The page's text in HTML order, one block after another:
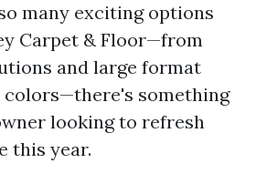
many exciting options
Carpet & Floor—from
and large format
something
looking to refresh
this year.